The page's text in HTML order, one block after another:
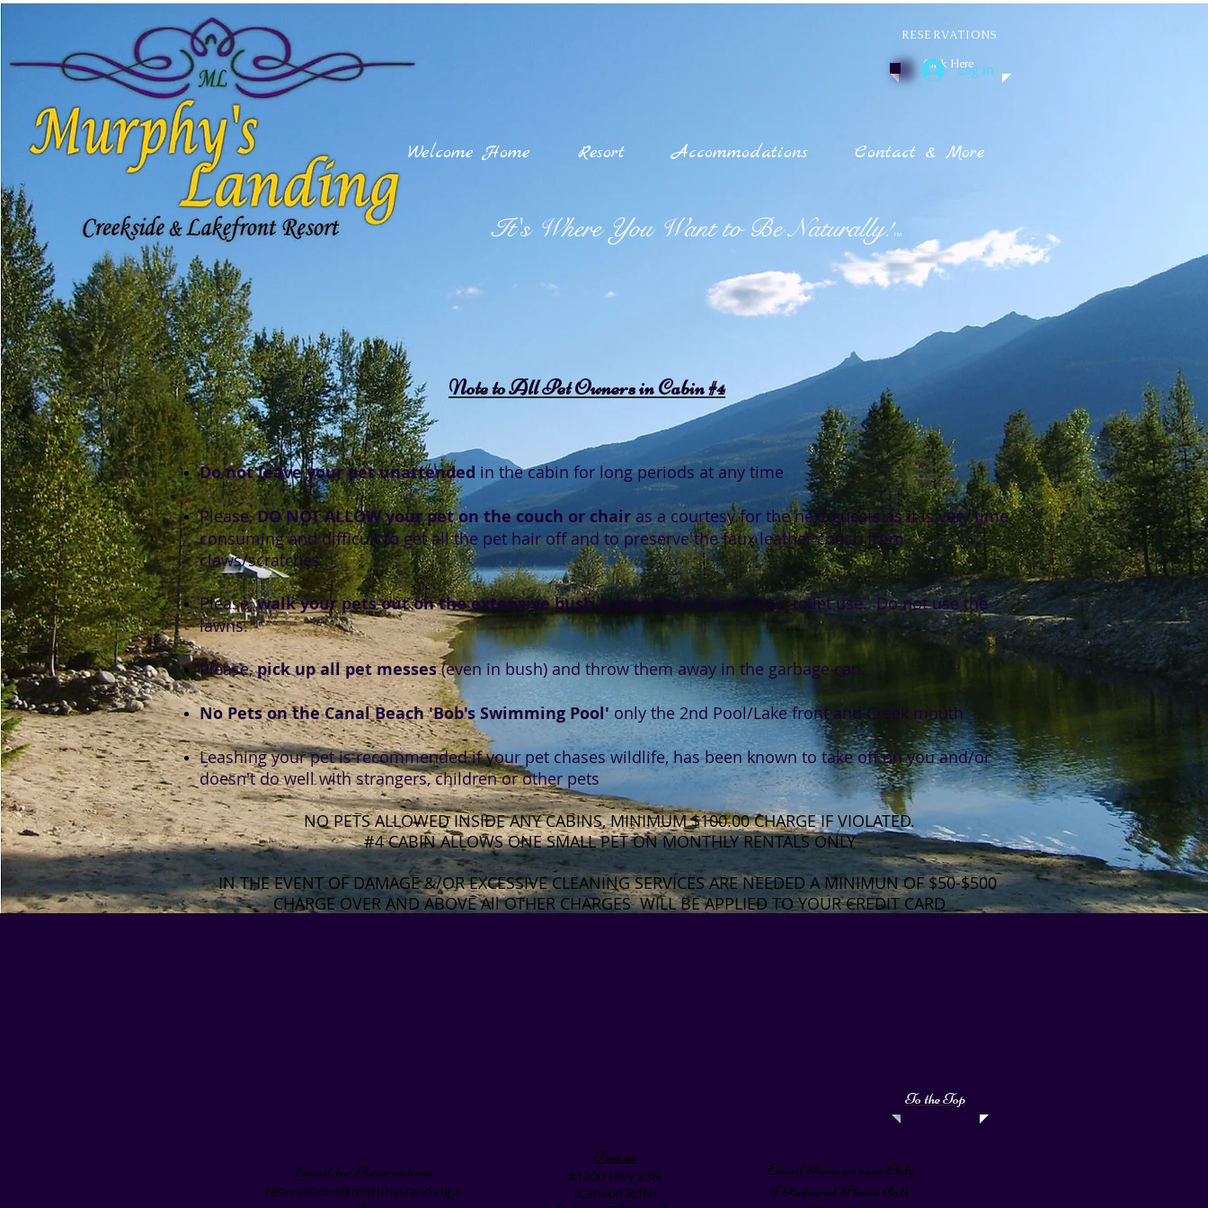
RESERVATIONS
Click HereLog In
Welcome Home Resort Accommodations Contact & More
It's Where You Want to Be Naturally!TM
Note to All Pet Owners in Cabin #4
Do not leave your pet unattended in the cabin for long periods at any time
Please,DO NOT ALLOW your pet on the couch or chairas a courtesy for the next guests as it is very time
consuming and difficult to get all the pet hair off and to preserve the faux leather couch from
claws/scratches
Please,walk your pets out on the extensive bush& property for their main toilet use. Do not use the
lawns.
Please,pick up all pet messes(even in bush) and throw them away in the garbage can.
No Pets on the Canal Beach 'Bob's Swimming Pool'only the 2nd Pool/Lake front and Creek mouth
Leashing your pet is recommended if your pet chases wildlife, has been known to take off on you and/or
doesn't do well with strangers, children or other pets
NO PETS ALLOWED INSIDE ANY CABINS, MINIMUM $100.00 CHARGE IF VIOLATED.
#4 CABIN ALLOWS ONE SMALL PET ON MONTHLY RENTALS ONLY
IN THE EVENT OF DAMAGE &/OR EXCESSIVE CLEANING SERVICES ARE NEEDED A MINIMUN OF $50-$500
CHARGE OVER AND ABOVE All OTHER CHARGES WILL BE APPLIED TO YOUR CREDIT CARD
To the Top
Email for Reservations
reservations@murphyslanding.c
Find us
#1200 Hwy 23N
(Canyon RdN)
Email Reservations Only
if Required Please Call